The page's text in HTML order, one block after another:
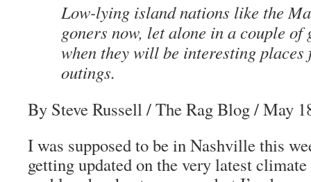
Low-lying island nations like the
goners now, let alone in a couple of
when they will be interesting places
outings.
By Steve Russell/ The Rag Blog / May
I was supposed to be in Nashville this
getting updated on the very latest